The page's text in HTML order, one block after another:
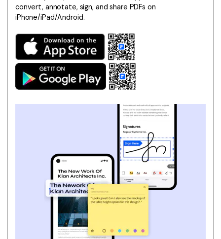
convert, annotate, sign, and share PDFs on
iPhone/iPad/Android.